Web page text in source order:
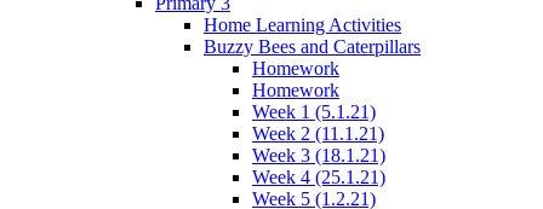
Home Learning Activities
Buzzy Bees and Caterpillars
Homework
Homework
Week 1 (5.1.21)
Week 2 (11.1.21)
Week 3 (18.1.21)
Week 4 (25.1.21)
Week 5 (1.2.21)